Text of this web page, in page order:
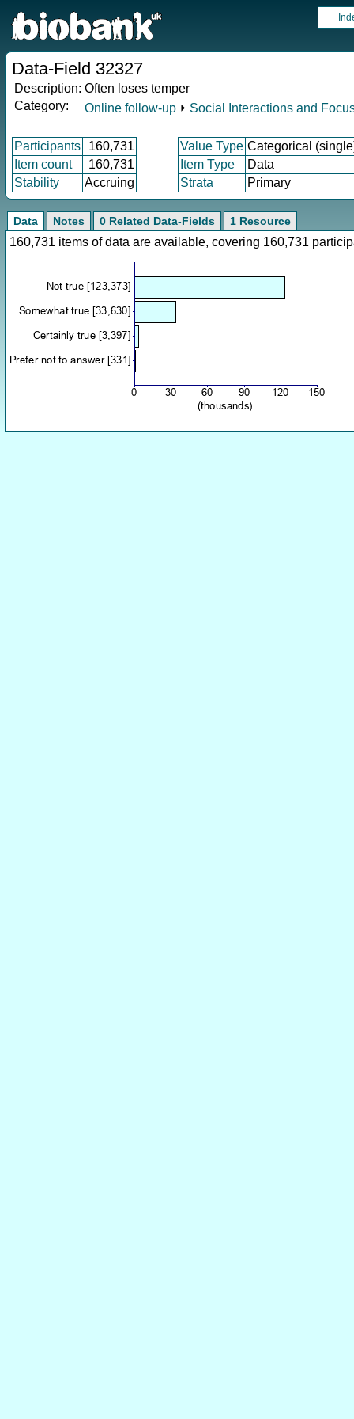
Data-Field 32327
Description: Often loses temper
Category:
Online follow-up ⏵ Social Interactions and
Participants 160,731 Value Type Categorical
Item count
160,731 Item Type
Data
Stability
Accruing Strata Primary
Data Notes 0 Related Data-Fields 1 Resource
160,731 items of data are available, covering 160,731